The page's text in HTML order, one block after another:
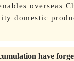
overseas
domestic
have